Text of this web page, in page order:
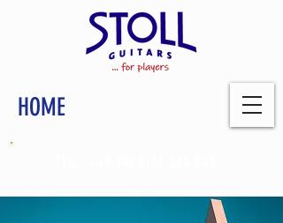
HOME